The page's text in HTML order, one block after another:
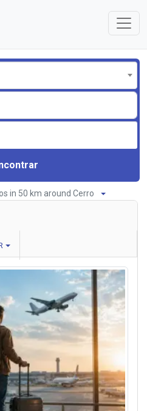
in 50 km around Cerro